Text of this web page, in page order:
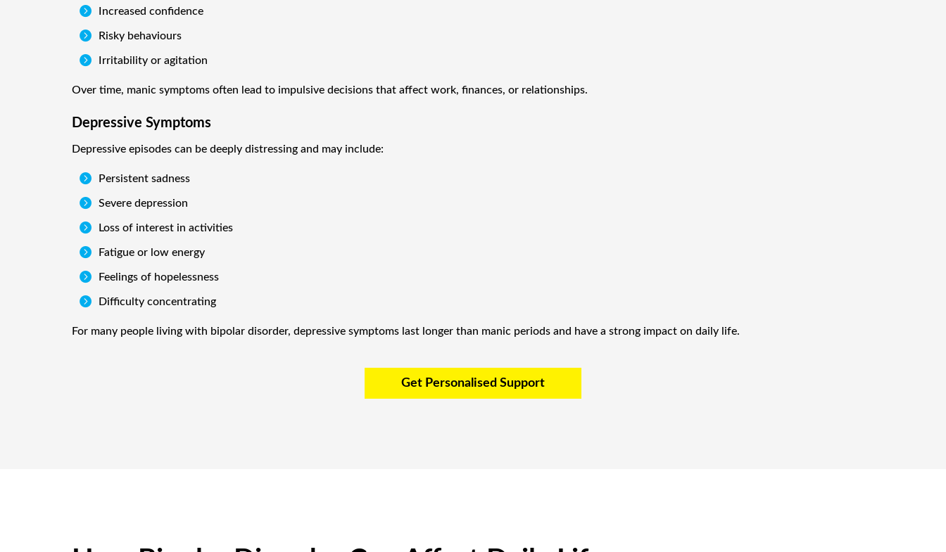
 Increased confidence
 Risky behaviours
 Irritability or agitation
Over time, manic symptoms often lead to impulsive decisions that affect work, finances, or relationships.
Depressive Symptoms
Depressive episodes can be deeply distressing and may include:
 Persistent sadness
 Severe depression
 Loss of interest in activities
 Fatigue or low energy
 Feelings of hopelessness
 Difficulty concentrating
For many people living with bipolar disorder, depressive symptoms last longer than manic periods and have a strong impact on daily life.
Get Personalised Support